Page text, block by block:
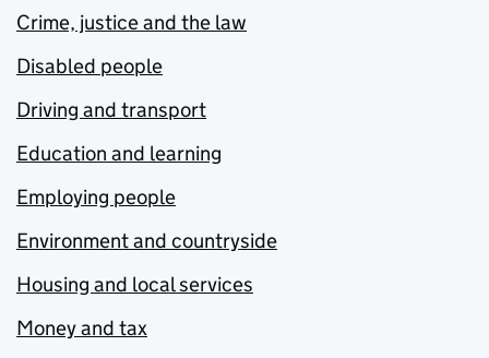
Crime, justice and the law
Disabled people
Driving and transport
Education and learning
Employing people
Environment and countryside
Housing and local services
Money and tax